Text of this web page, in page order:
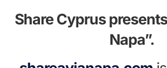
Share Cyprus
Napa”.